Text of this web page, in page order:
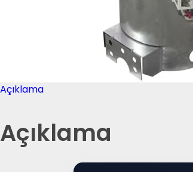
Açıklama
Açıklama